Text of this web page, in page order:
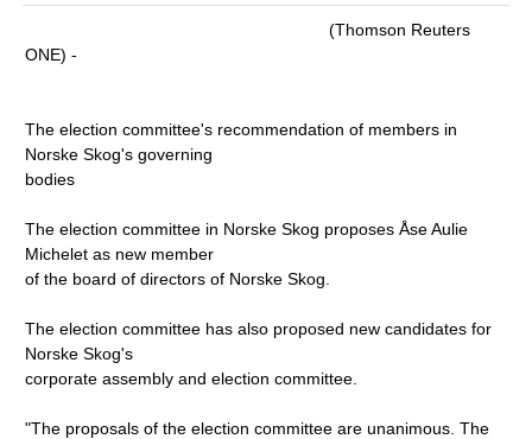
(Thomson Reuters
ONE) -
The election committee's recommendation of members in
Norske Skog's governing
bodies
The election committee in Norske Skog proposes Åse Aulie
Michelet as new member
of the board of directors of Norske Skog.
The election committee has also proposed new candidates for
Norske Skog's
corporate assembly and election committee.
"The proposals of the election committee are unanimous. The